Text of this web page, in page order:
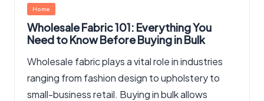
Posted
in
Home
Wholesale Fabric 101: Everything You
Need to Know Before Buying in Bulk
Wholesale fabric plays a vital role in industries
ranging from fashion design to upholstery to
small-business retail. Buying in bulk allows